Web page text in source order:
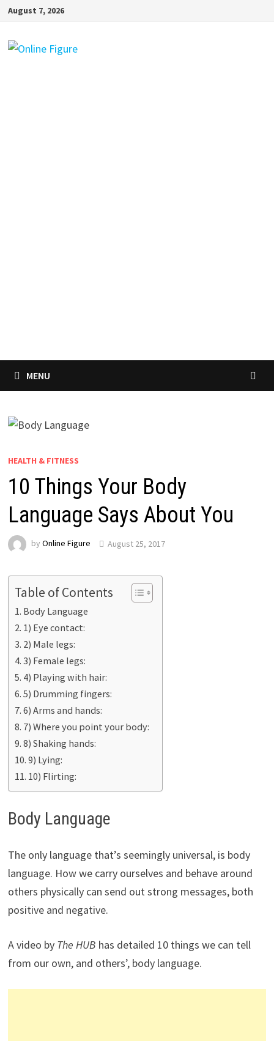
Skip
content
August 7, 2026
MENU
HEALTH & FITNESS
10 Things Your Body
Language Says About You
by Online Figure August 25, 2017
Table of Contents
Body Language
1) Eye contact:
2) Male legs:
3) Female legs:
4) Playing with hair:
5) Drumming fingers:
6) Arms and hands:
7) Where you point your body:
8) Shaking hands:
9) Lying:
10) Flirting:
Body Language
The only language that’s seemingly universal, is body
language. How we carry ourselves and behave around
others physically can send out strong messages, both
positive and negative.
A video by The HUB has detailed 10 things we can tell
from our own, and others’, body language.